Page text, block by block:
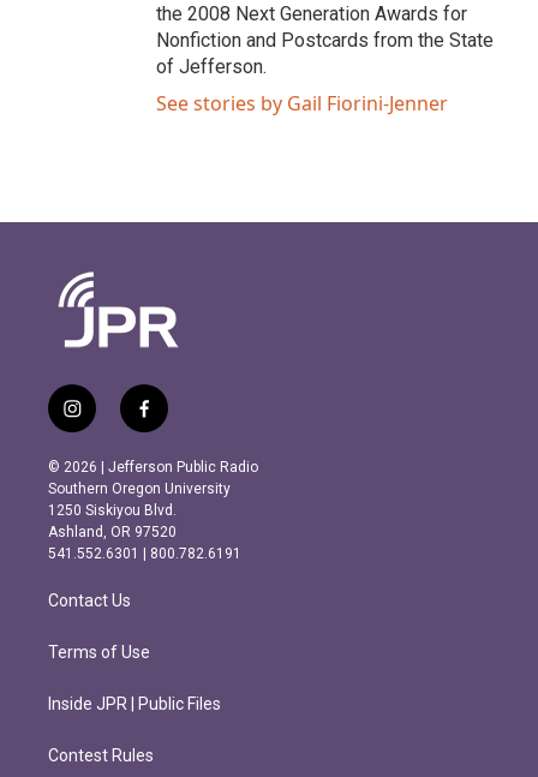
the 2008 Next Generation Awards for
Nonfiction and Postcards from the State
of Jefferson.
See stories by Gail Fiorini-Jenner
i
n
s
t
a
g
r
m
f
a
c
e
b
o
o
k
© 2026 | Jefferson Public Radio
Southern Oregon University
1250 Siskiyou Blvd.
Ashland, OR 97520
541.552.6301 | 800.782.6191
Contact Us
Terms of Use
Inside JPR | Public Files
Contest Rules